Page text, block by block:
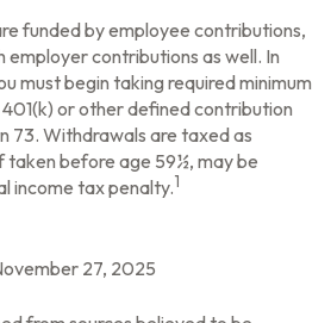
funded by employee contributions,
employer contributions as well. In
must begin taking required minimum
or other defined contribution
73. Withdrawals are taxed as
taken before age 59½, may be
income tax penalty.1
27, 2025